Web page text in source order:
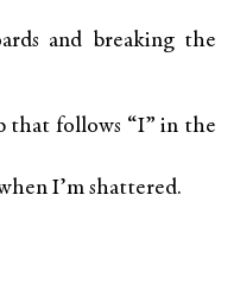
and breaking the
that follows “I” in the
I’m shattered.